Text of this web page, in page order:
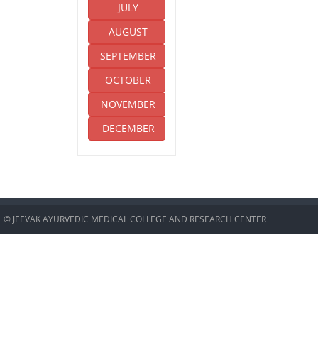
JULY
AUGUST
SEPTEMBER
OCTOBER
NOVEMBER
DECEMBER
© JEEVAK AYURVEDIC MEDICAL COLLEGE AND RESEARCH CENTER